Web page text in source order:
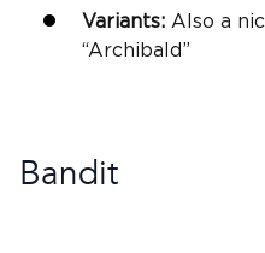
Variants: Also a
“Archibald”
Bandit